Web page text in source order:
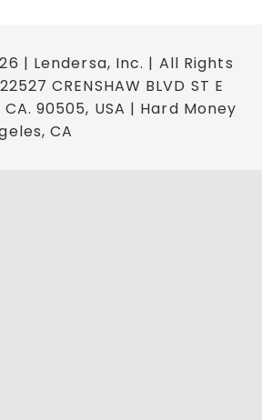
| Lendersa, Inc. | All Rights
CRENSHAW BLVD ST E
CA. 90505, USA | Hard Money
CA